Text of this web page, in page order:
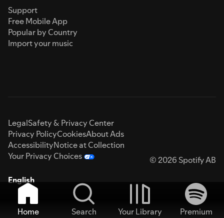
Support
Free Mobile App
Popular by Country
Import your music
LegalSafety & Privacy Center
Privacy PolicyCookiesAbout Ads
AccessibilityNotice at Collection
Your Privacy Choices
© 2026 Spotify AB
English
Home Search Your Library
Premium